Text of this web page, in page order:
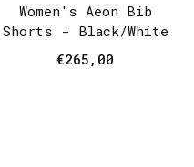
Women's Aeon Bib
Shorts - Black/White
€265,00